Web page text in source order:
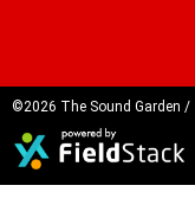
©2026 The Sound Garden /